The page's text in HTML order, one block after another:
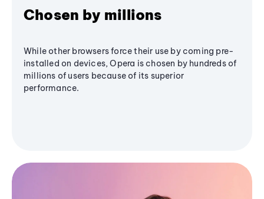
Chosen by millions
While other browsers force their use by coming pre-
installed on devices, Opera is chosen by hundreds of
millions of users because of its superior
performance.